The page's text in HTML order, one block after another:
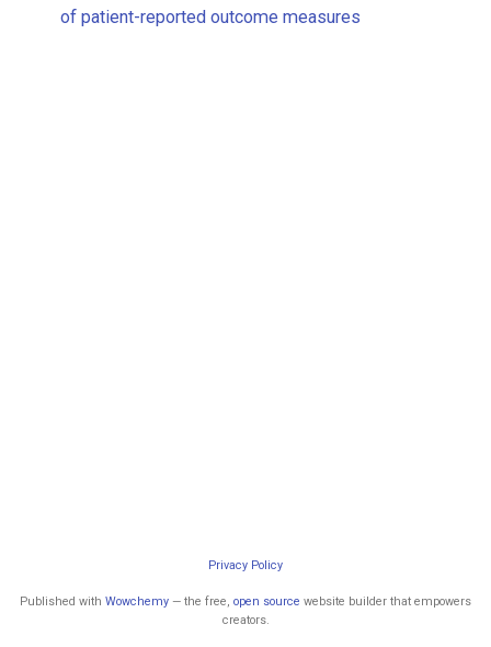
of patient-reported outcome measures
Privacy Policy
Published with Wowchemy — the free, open source website builder that empowers
creators.